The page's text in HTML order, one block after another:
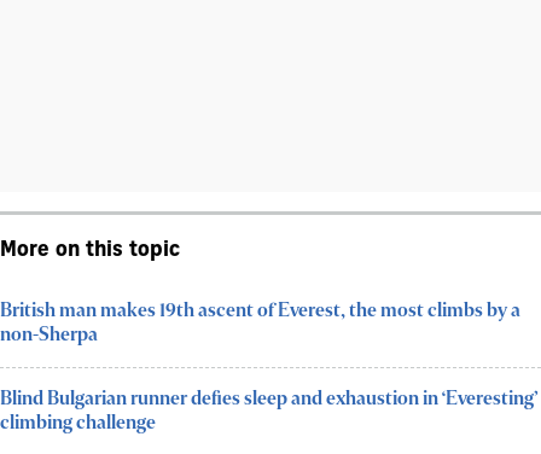
More on this topic
British man makes 19th ascent of Everest, the most climbs by a
non-Sherpa
Blind Bulgarian runner defies sleep and exhaustion in ‘Everesting’
climbing challenge